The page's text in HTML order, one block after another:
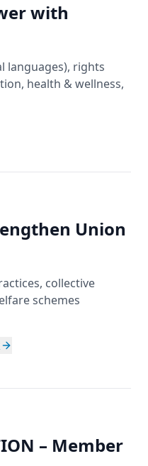
with
languages), rights
health & wellness,
Union
collective
schemes
– Member